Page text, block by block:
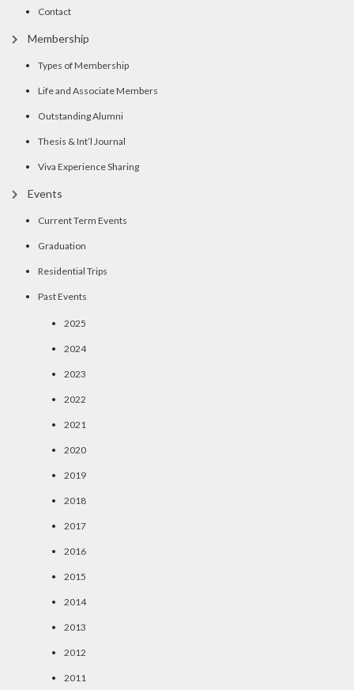
Contact
Membership
Types of Membership
Life and Associate Members
Outstanding Alumni
Thesis & Int’l Journal
Viva Experience Sharing
Events
Current Term Events
Graduation
Residential Trips
Past Events
2025
2024
2023
2022
2021
2020
2019
2018
2017
2016
2015
2014
2013
2012
2011